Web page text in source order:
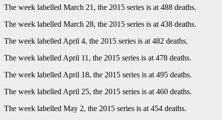
The week labelled March 21, the 2015 series is at 488 deaths.
The week labelled March 28, the 2015 series is at 438 deaths.
The week labelled April 4, the 2015 series is at 482 deaths.
The week labelled April 11, the 2015 series is at 478 deaths.
The week labelled April 18, the 2015 series is at 495 deaths.
The week labelled April 25, the 2015 series is at 460 deaths.
The week labelled May 2, the 2015 series is at 454 deaths.